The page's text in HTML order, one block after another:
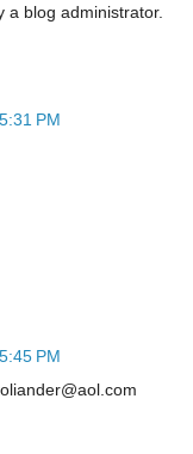
a blog administrator.
PM
PM